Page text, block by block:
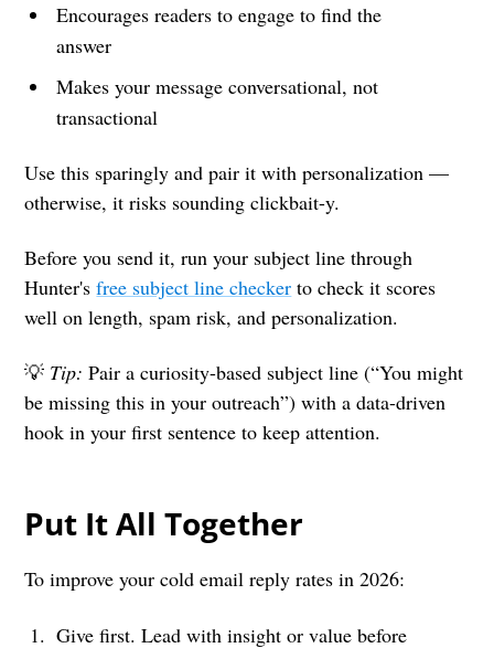
Encourages readers to engage to find the
answer
Makes your message conversational, not
transactional
Use this sparingly and pair it with personalization —
otherwise, it risks sounding clickbait-y.
Before you send it, run your subject line through
Hunter'sfree subject line checker to check it scores
well on length, spam risk, and personalization.
💡 Tip: Pair a curiosity-based subject line (“You might
be missing this in your outreach”) with a data-driven
hook in your first sentence to keep attention.
Put It All Together
To improve your cold email reply rates in 2026:
Give first. Lead with insight or value before